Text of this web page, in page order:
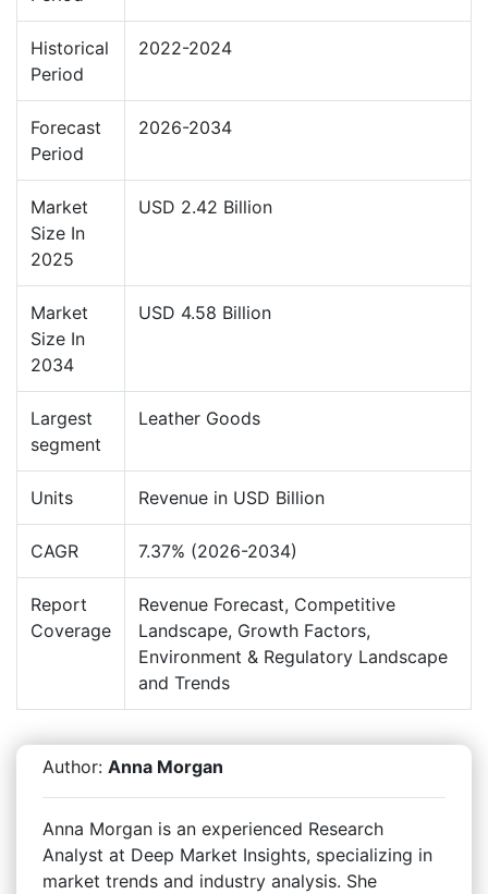
Historical
Period
2022-2024
Forecast
Period
2026-2034
Market
Size In
2025
USD 2.42 Billion
Market
Size In
2034
USD 4.58 Billion
Largest
segment
Leather Goods
Units Revenue in USD Billion
CAGR 7.37% (2026-2034)
Report
Coverage
Revenue Forecast, Competitive
Landscape, Growth Factors,
Environment & Regulatory Landscape
and Trends
Author: Anna Morgan
Anna Morgan is an experienced Research
Analyst at Deep Market Insights, specializing in
market trends and industry analysis. She